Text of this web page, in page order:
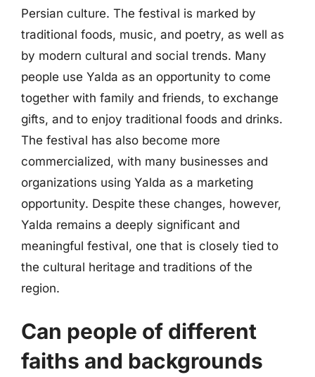
Persian culture. The festival is marked by
traditional foods, music, and poetry, as well as
by modern cultural and social trends. Many
people use Yalda as an opportunity to come
together with family and friends, to exchange
gifts, and to enjoy traditional foods and drinks.
The festival has also become more
commercialized, with many businesses and
organizations using Yalda as a marketing
opportunity. Despite these changes, however,
Yalda remains a deeply significant and
meaningful festival, one that is closely tied to
the cultural heritage and traditions of the
region.
Can people of different
faiths and backgrounds